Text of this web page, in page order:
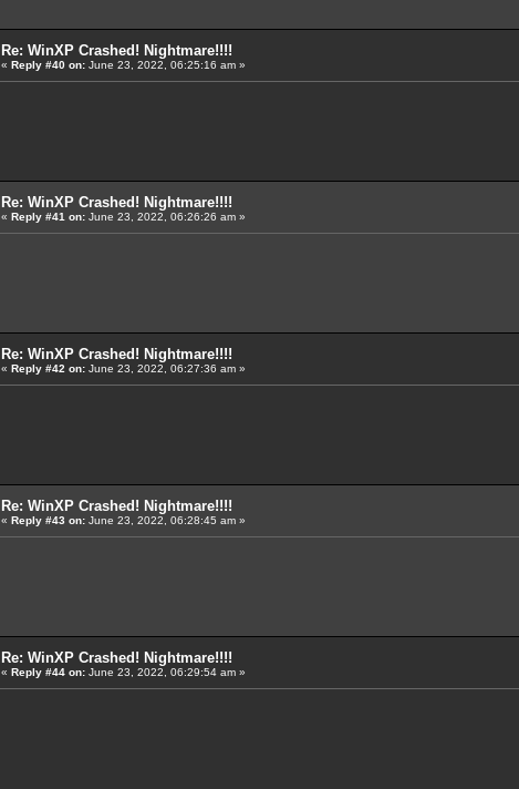
Re: WinXP Crashed! Nightmare!!!!
« Reply #40 on: June 23, 2022, 06:25:16 am »
Re: WinXP Crashed! Nightmare!!!!
« Reply #41 on: June 23, 2022, 06:26:26 am »
Re: WinXP Crashed! Nightmare!!!!
« Reply #42 on: June 23, 2022, 06:27:36 am »
Re: WinXP Crashed! Nightmare!!!!
« Reply #43 on: June 23, 2022, 06:28:45 am »
Re: WinXP Crashed! Nightmare!!!!
« Reply #44 on: June 23, 2022, 06:29:54 am »